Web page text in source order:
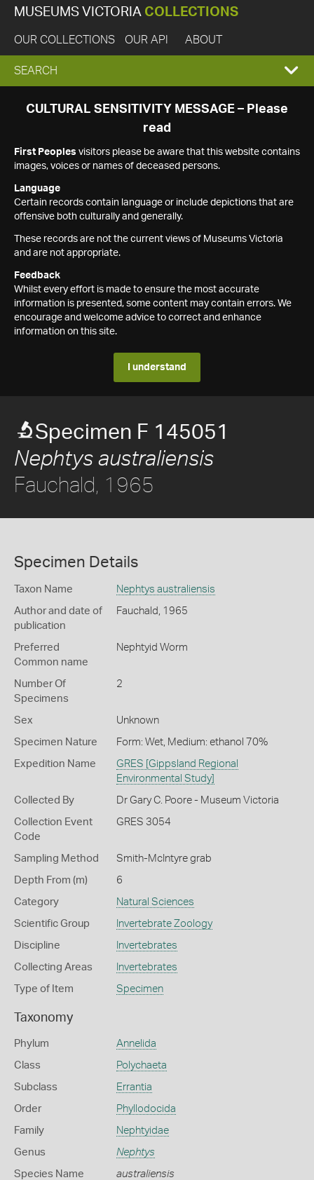
MUSEUMS VICTORIA COLLECTIONS
OUR COLLECTIONS OUR API ABOUT
EXPAND
SEARCH
SEARCH
CULTURAL SENSITIVITY MESSAGE – Please
read
First Peoples visitors please be aware that this website contains
images, voices or names of deceased persons.
Language
Certain records contain language or include depictions that are
offensive both culturally and generally.
These records are not the current views of Museums Victoria
and are not appropriate.
Feedback
Whilst every effort is made to ensure the most accurate
information is presented, some content may contain errors. We
encourage and welcome advice to correct and enhance
information on this site.
I understand
Specimen F 145051
Nephtys australiensis
Fauchald, 1965
Specimen Details
Taxon Name Nephtys australiensis
Author and date of
publication
Fauchald, 1965
Preferred
Common name
Nephtyid Worm
Number Of
Specimens
2
Sex Unknown
Specimen Nature Form: Wet, Medium: ethanol 70%
Expedition Name
GRES [Gippsland Regional
Environmental Study]
Collected By Dr Gary C. Poore - Museum Victoria
Collection Event
Code
GRES 3054
Sampling Method Smith-McIntyre grab
Depth From (m) 6
Category Natural Sciences
Scientific Group Invertebrate Zoology
Discipline Invertebrates
Collecting Areas Invertebrates
Type of Item Specimen
Taxonomy
Phylum Annelida
Class Polychaeta
Subclass Errantia
Order Phyllodocida
Family Nephtyidae
Genus Nephtys
Species Name australiensis